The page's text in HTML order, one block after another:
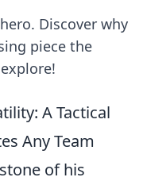
Discover why
piece the
A Tactical
Any Team
of his